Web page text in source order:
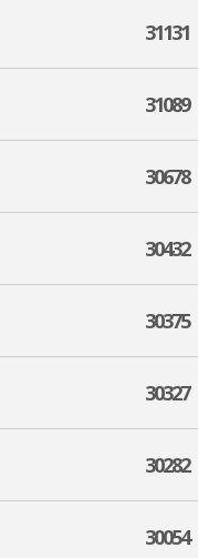
31131
31089
30678
30432
30375
30327
30282
30054